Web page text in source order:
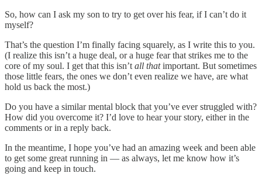
So, how can I ask my son to try to get over his fear, if I can’t do it
myself?
That’s the question I’m finally facing squarely, as I write this to you.
(I realize this isn’t a huge deal, or a huge fear that strikes me to the
core of my soul. I get that this isn’t all thatimportant. But sometimes
those little fears, the ones we don’t even realize we have, are what
hold us back the most.)
Do you have a similar mental block that you’ve ever struggled with?
How did you overcome it? I’d love to hear your story, either in the
comments or in a reply back.
In the meantime, I hope you’ve had an amazing week and been able
to get some great running in — as always, let me know how it’s
going and keep in touch.